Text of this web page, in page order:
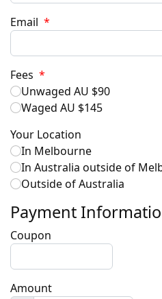
Email *
Fees *
Unwaged AU $90
Waged AU $145
Your Location
In Melbourne
In Australia outside of
Outside of Australia
Payment
Coupon
Amount